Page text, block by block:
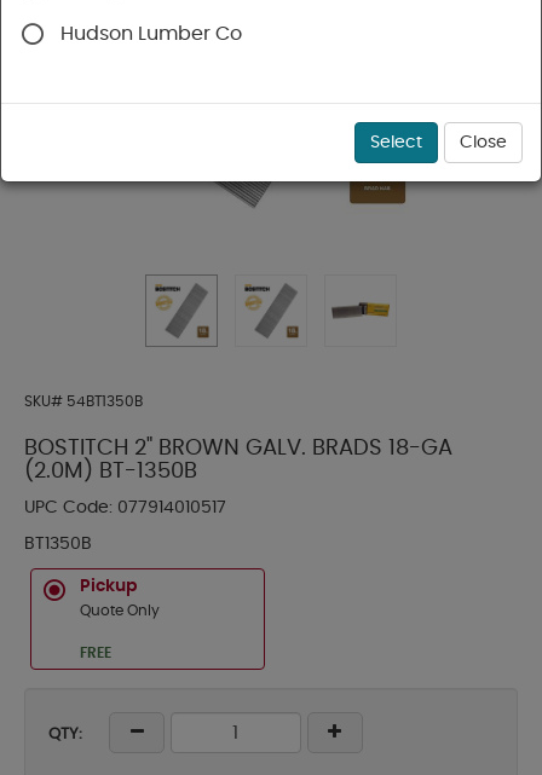
SKU# 54BT1350B
BOSTITCH 2" BROWN GALV. BRADS 18-GA
(2.0M) BT-1350B
UPC Code: 077914010517
BT1350B
Pickup
Quote Only
FREE
QTY:
Hudson Lumber Co
Select Close